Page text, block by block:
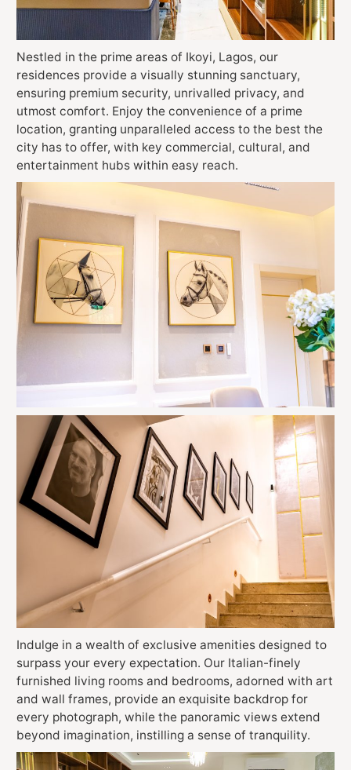
Nestled in the prime areas of Ikoyi, Lagos, our
residences provide a visually stunning sanctuary,
ensuring premium security, unrivalled privacy, and
utmost comfort. Enjoy the convenience of a prime
location, granting unparalleled access to the best the
city has to offer, with key commercial, cultural, and
entertainment hubs within easy reach.
Indulge in a wealth of exclusive amenities designed to
surpass your every expectation. Our Italian-finely
furnished living rooms and bedrooms, adorned with art
and wall frames, provide an exquisite backdrop for
every photograph, while the panoramic views extend
beyond imagination, instilling a sense of tranquility.